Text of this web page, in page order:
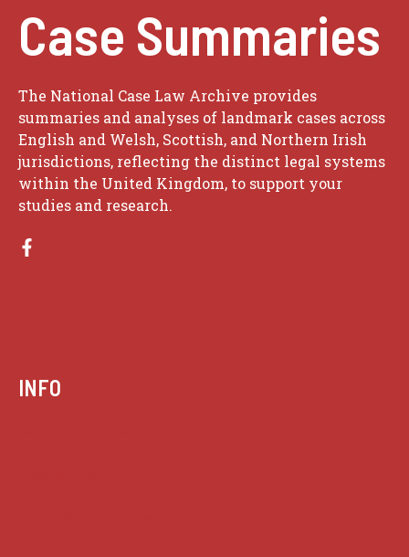
Case Summaries
The National Case Law Archive provides
summaries and analyses of landmark cases across
English and Welsh, Scottish, and Northern Irish
jurisdictions, reflecting the distinct legal systems
within the United Kingdom, to support your
studies and research.
INFO